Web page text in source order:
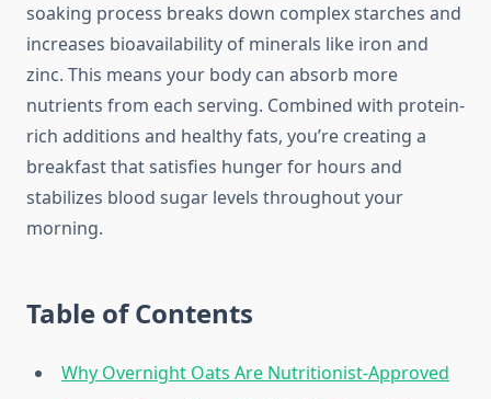
soaking process breaks down complex starches and
increases bioavailability of minerals like iron and
zinc. This means your body can absorb more
nutrients from each serving. Combined with protein-
rich additions and healthy fats, you’re creating a
breakfast that satisfies hunger for hours and
stabilizes blood sugar levels throughout your
morning.
Table of Contents
Why Overnight Oats Are Nutritionist-Approved